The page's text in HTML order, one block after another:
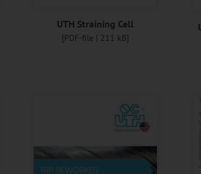
UTH Straining Cell
[PDF-file | 211 kB]